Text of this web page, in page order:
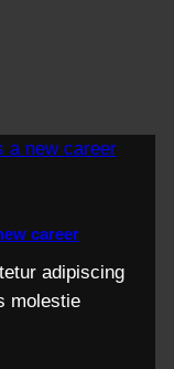
career
adipiscing
molestie